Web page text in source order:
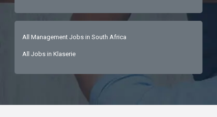
All Management Jobs in South Africa
All Jobs in Klaserie